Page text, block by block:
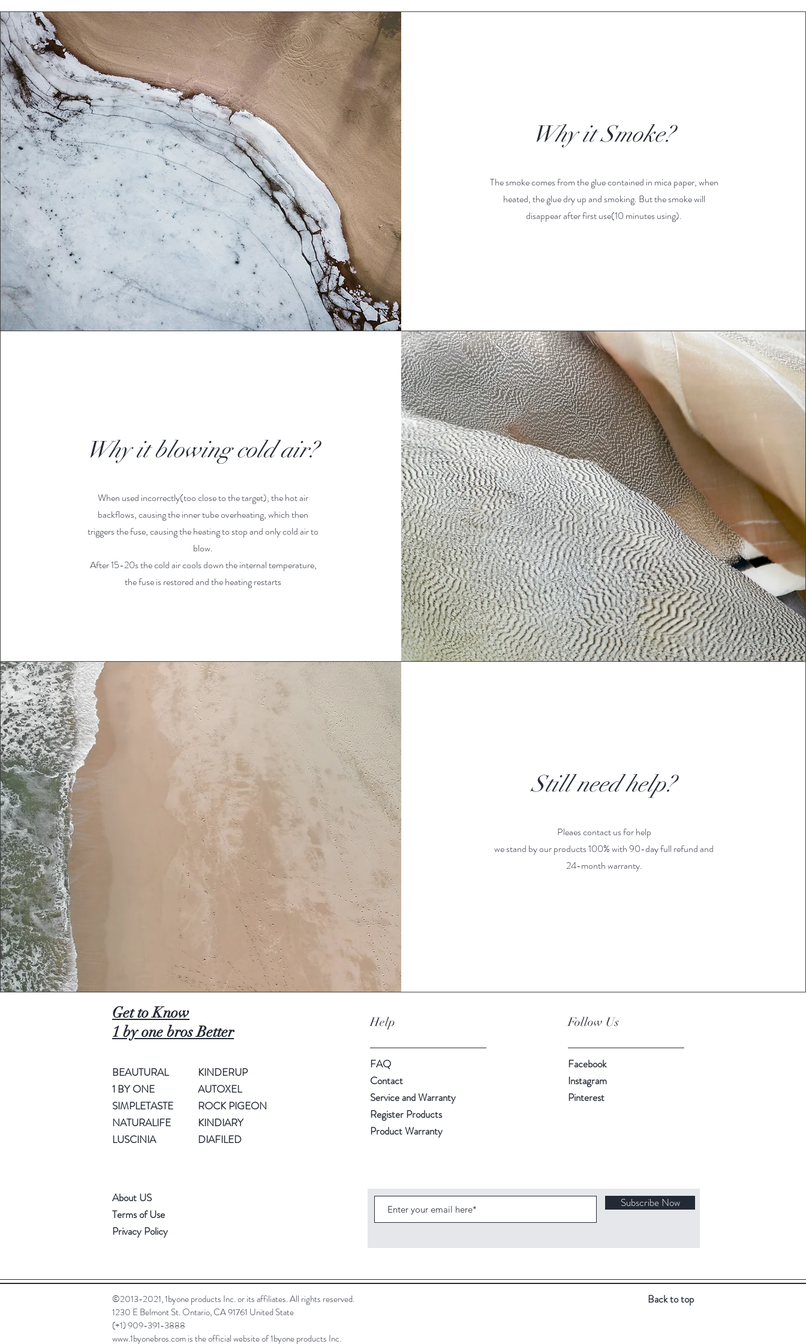
Why it Smoke?
The smoke comes from the glue contained in mica paper, when
heated, the glue dry up and smoking. But the smoke will
disappear after first use(10 minutes using).
Why it blowing cold air?
When used incorrectly(too close to the target), the hot air
backflows, causing the inner tube overheating, which then
triggers the fuse, causing the heating to stop and only cold air to
blow.
After 15-20s the cold air cools down the internal temperature,
the fuse is restored and the heating restarts
Still need help?
Pleaes contact us for help
we stand by our products 100% with 90-day full refund and
24-month warranty.
Get to Know
1 by one bros Better
BEAUTURAL
1 BY ONE
SIMPLETASTE
NATURALIFE
LUSCINIA
KINDERUP
AUTOXEL
ROCK PIGEON
KINDIARY
DIAFILED
About US
Terms of Use
Privacy Policy
Help
FAQ
Contact
Service and Warranty
Register Products
Product Warranty
Follow Us
Facebook
Instagram
Pinterest
Subscribe Now
©2013-2021, 1byone products Inc. or its affiliates. All rights reserved.
1230 E Belmont St. Ontario, CA 91761 United State
(+1) 909-391-3888
www.1byonebros.comis the official website of 1byone products Inc.
Back to top